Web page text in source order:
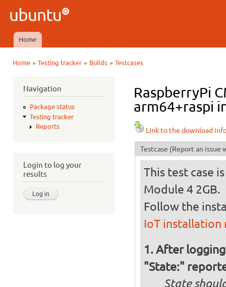
Ubuntu
QA
Main menu
Home
Home» Testing tracker» Builds» Testcases
Navigation
Package status
Testing tracker
Reports
Login to log your
results
RaspberryPi
arm64+raspi
Link to the download
Testcase (Report an issue
This test case
Module 4 2GB.
Follow the
IoT installation
After
"State:"
State